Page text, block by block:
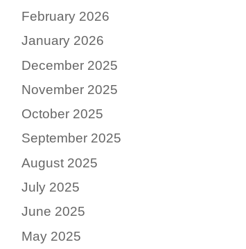
February 2026
January 2026
December 2025
November 2025
October 2025
September 2025
August 2025
July 2025
June 2025
May 2025